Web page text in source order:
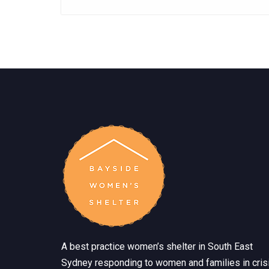
A best practice women’s shelter in South East
Sydney responding to women and families in